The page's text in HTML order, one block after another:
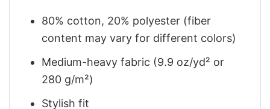
80% cotton, 20% polyester (fiber
content may vary for different colors)
Medium-heavy fabric (9.9 oz/yd² or
280 g/m²)
Stylish fit